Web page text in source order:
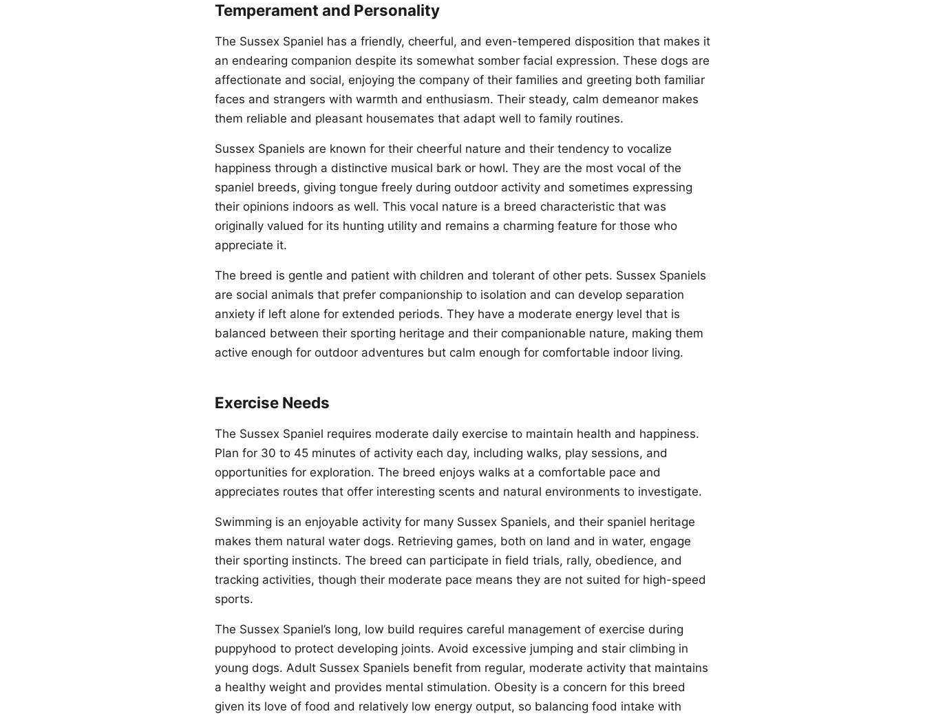
Temperament and Personality
The Sussex Spaniel has a friendly, cheerful, and even-tempered disposition that makes it
an endearing companion despite its somewhat somber facial expression. These dogs are
affectionate and social, enjoying the company of their families and greeting both familiar
faces and strangers with warmth and enthusiasm. Their steady, calm demeanor makes
them reliable and pleasant housemates that adapt well to family routines.
Sussex Spaniels are known for their cheerful nature and their tendency to vocalize
happiness through a distinctive musical bark or howl. They are the most vocal of the
spaniel breeds, giving tongue freely during outdoor activity and sometimes expressing
their opinions indoors as well. This vocal nature is a breed characteristic that was
originally valued for its hunting utility and remains a charming feature for those who
appreciate it.
The breed is gentle and patient with children and tolerant of other pets. Sussex Spaniels
are social animals that prefer companionship to isolation and can develop separation
anxiety if left alone for extended periods. They have a moderate energy level that is
balanced between their sporting heritage and their companionable nature, making them
active enough for outdoor adventures but calm enough for comfortable indoor living.
Exercise Needs
The Sussex Spaniel requires moderate daily exercise to maintain health and happiness.
Plan for 30 to 45 minutes of activity each day, including walks, play sessions, and
opportunities for exploration. The breed enjoys walks at a comfortable pace and
appreciates routes that offer interesting scents and natural environments to investigate.
Swimming is an enjoyable activity for many Sussex Spaniels, and their spaniel heritage
makes them natural water dogs. Retrieving games, both on land and in water, engage
their sporting instincts. The breed can participate in field trials, rally, obedience, and
tracking activities, though their moderate pace means they are not suited for high-speed
sports.
The Sussex Spaniel’s long, low build requires careful management of exercise during
puppyhood to protect developing joints. Avoid excessive jumping and stair climbing in
young dogs. Adult Sussex Spaniels benefit from regular, moderate activity that maintains
a healthy weight and provides mental stimulation. Obesity is a concern for this breed
given its love of food and relatively low energy output, so balancing food intake with